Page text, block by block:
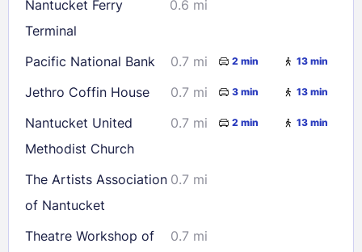
Nantucket Ferry
Terminal
0.6 mi
Pacific National Bank 0.7 mi 2 min 13 min
Jethro Coffin House 0.7 mi 3 min 13 min
Nantucket United
Methodist Church
0.7 mi 2 min 13 min
The Artists Association
of Nantucket
0.7 mi
Theatre Workshop of
0.7 mi